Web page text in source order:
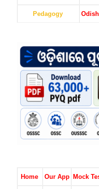
Pedagogy
Home Our App Mock